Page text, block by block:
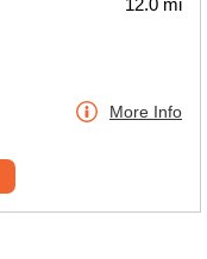
12.0 mi
More Info